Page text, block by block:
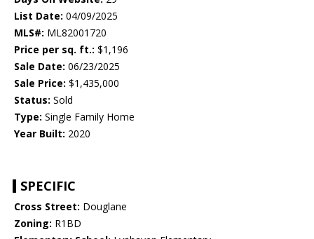
List Date: 04/09/2025
MLS#: ML82001720
Price per sq. ft.: $1,196
Sale Date: 06/23/2025
Sale Price: $1,435,000
Status: Sold
Type: Single Family Home
Year Built: 2020
SPECIFIC
Cross Street: Douglane
Zoning: R1BD